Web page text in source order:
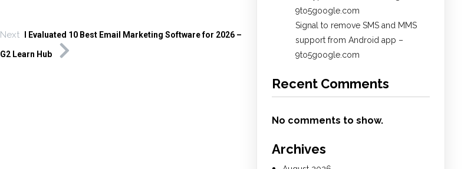
Next I Evaluated 10 Best Email Marketing Software for 2026 –
G2 Learn Hub
9to5google.com
Signal to remove SMS and MMS
support from Android app –
9to5google.com
Recent Comments
No comments to show.
Archives